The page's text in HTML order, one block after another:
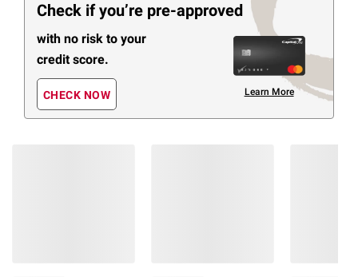
Check if you’re pre-approved
with no risk to your
credit score.
CHECK NOW Learn More